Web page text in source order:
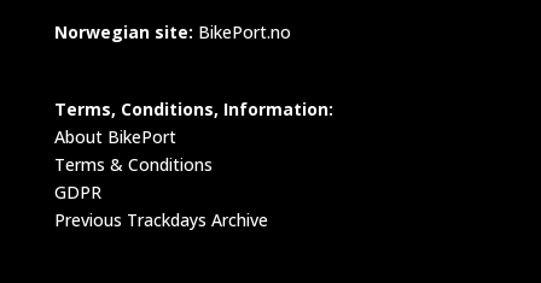
Norwegian site: BikePort.no
Terms, Conditions, Information:
About BikePort
Terms & Conditions
GDPR
Previous Trackdays Archive